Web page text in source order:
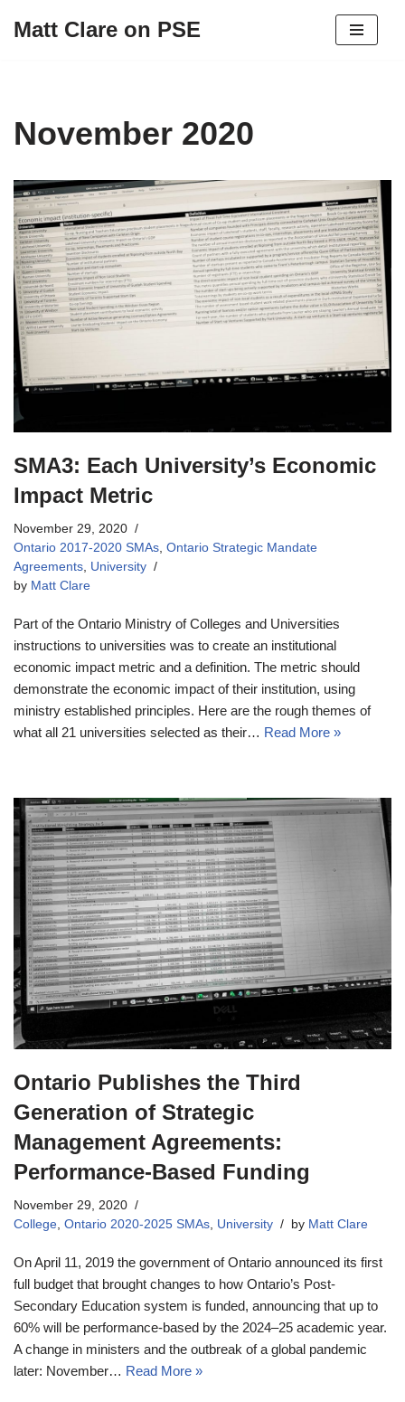
Matt Clare on PSE
November 2020
SMA3: Each University’s Economic
Impact Metric
November 29, 2020
Ontario 2017-2020 SMAs Ontario Strategic Mandate
Agreements University
by Matt Clare
Part of the Ontario Ministry of Colleges and Universities
instructions to universities was to create an institutional
economic impact metric and a definition. The metric should
demonstrate the economic impact of their institution, using
ministry established principles. Here are the rough themes of
what all 21 universities selected as their… Read More »
Ontario Publishes the Third
Generation of Strategic
Management Agreements:
Performance-Based Funding
November 29, 2020
College, Ontario 2020-2025 SMAs, University by Matt Clare
On April 11, 2019 the government of Ontario announced its first
full budget that brought changes to how Ontario’s Post-
Secondary Education system is funded, announcing that up to
60% will be performance-based by the 2024–25 academic year.
A change in ministers and the outbreak of a global pandemic
later: November… Read More »